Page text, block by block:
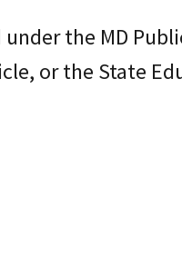
the MD
or the State